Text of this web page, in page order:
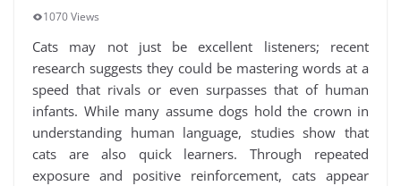
1070 Views
Cats may not just be excellent listeners; recent
research suggests they could be mastering words at a
speed that rivals or even surpasses that of human
infants. While many assume dogs hold the crown in
understanding human language, studies show that
cats are also quick learners. Through repeated
exposure and positive reinforcement, cats appear